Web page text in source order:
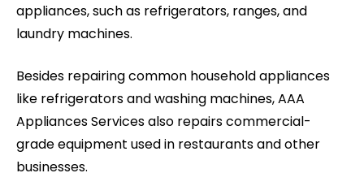
appliances, such as refrigerators, ranges, and
laundry machines.
Besides repairing common household appliances
like refrigerators and washing machines, AAA
Appliances Services also repairs commercial-
grade equipment used in restaurants and other
businesses.